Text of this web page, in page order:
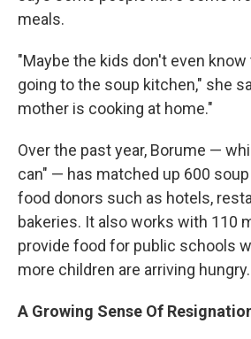
meals.
"Maybe the kids don't even
going to the soup kitchen," she
mother is cooking at home."
Over the past year, Borume —
can" — has matched up 600
food donors such as hotels,
bakeries. It also works with 110
provide food for public schools
more children are arriving hungry.
A Growing Sense Of